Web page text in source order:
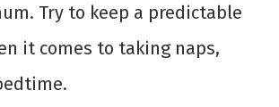
Try to keep a predictable
it comes to taking naps,